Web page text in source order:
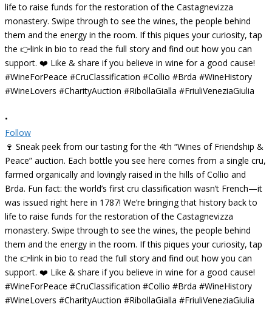
•
Follow
🍷 Sneak peek from our tasting for the 4th “Wines of Friendship &
Peace” auction. Each bottle you see here comes from a single cru,
farmed organically and lovingly raised in the hills of Collio and
Brda. Fun fact: the world’s first cru classification wasn’t French—it
was issued right here in 1787! We’re bringing that history back to
life to raise funds for the restoration of the Castagnevizza
monastery. Swipe through to see the wines, the people behind
them and the energy in the room. If this piques your curiosity, tap
the 👉link in bio to read the full story and find out how you can
support. ❤️ Like & share if you believe in wine for a good cause!
#WineForPeace #CruClassification #Collio #Brda #WineHistory
#WineLovers #CharityAuction #RibollaGialla #FriuliVeneziaGiulia